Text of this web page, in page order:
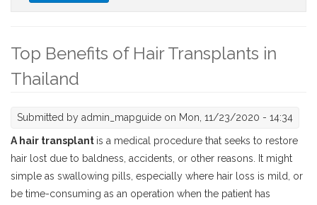
Top Benefits of Hair Transplants in
Thailand
Submitted by admin_mapguide on Mon, 11/23/2020 - 14:34
A hair transplant is a medical procedure that seeks to restore
hair lost due to baldness, accidents, or other reasons. It might
simple as swallowing pills, especially where hair loss is mild, or
be time-consuming as an operation when the patient has